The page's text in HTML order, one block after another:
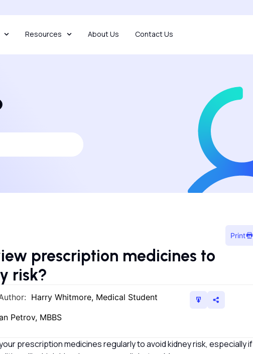
Resources About Us Contact Us
Print
prescription medicines to
risk?
Harry Whitmore, Medical Student
Petrov, MBBS
prescription medicines regularly to avoid kidney risk, especially if